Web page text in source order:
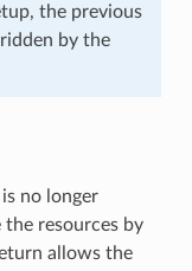
the previous
by the
no longer
the resources by
allows the